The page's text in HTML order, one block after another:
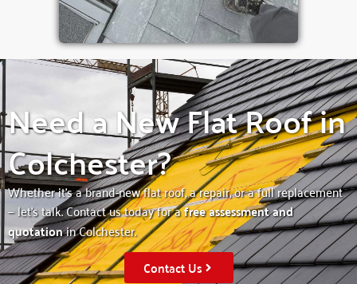
Need a New Flat Roof in
Colchester?
Whether it’s a brand-new flat roof, a repair, or a full replacement
— let’s talk. Contact us today for afree assessment and
quotationin Colchester.
Contact Us